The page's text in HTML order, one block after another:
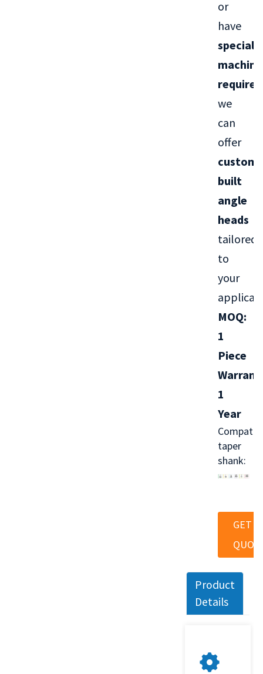
or
have
special
we
can
offer
custom-
built
angle
heads
tailored
to
your
MOQ:
1
Piece
1
Year
taper
shank:
GET A
QUOT
Product
Details